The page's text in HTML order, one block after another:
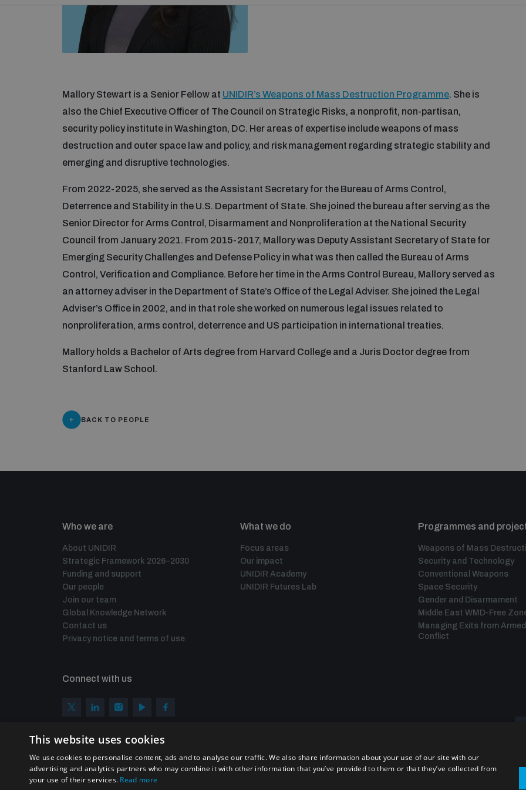
Mallory Stewart is a Senior Fellow at UNIDIR’s Weapons of Mass Destruction Programme. She is
also the Chief Executive Officer of The Council on Strategic Risks, a nonprofit, non-partisan,
security policy institute in Washington, DC. Her areas of expertise include weapons of mass
destruction and outer space law and policy, and risk management regarding strategic stability and
emerging and disruptive technologies.
From 2022-2025, she served as the Assistant Secretary for the Bureau of Arms Control,
Deterrence and Stability in the U.S. Department of State. She joined the bureau after serving as the
Senior Director for Arms Control, Disarmament and Nonproliferation at the National Security
Council from January 2021. From 2015-2017, Mallory was Deputy Assistant Secretary of State for
Emerging Security Challenges and Defense Policy in what was then called the Bureau of Arms
Control, Verification and Compliance. Before her time in the Arms Control Bureau, Mallory served as
an attorney adviser in the Department of State’s Office of the Legal Adviser. She joined the Legal
Adviser’s Office in 2002, and in that role she worked on numerous legal issues related to
nonproliferation, arms control, deterrence and US participation in international treaties.
Mallory holds a Bachelor of Arts degree from Harvard College and a Juris Doctor degree from
Stanford Law School.
BACK TO PEOPLE
Who we are
About UNIDIR
Strategic Framework 2026–2030
Funding and support
Our people
Join our team
Global Knowledge Network
Contact us
Privacy notice and terms of use
What we do
Focus areas
Our impact
UNIDIR Academy
UNIDIR Futures Lab
Programmes and
Weapons of Mass
Security and Technology
Conventional Weapons
Space Security
Gender and Disarmament
Middle East WMD-Free
Managing Exits from Armed
Conflict
Connect with us
This website uses cookies
We use cookies to personalise content, ads and to analyse our traffic. We also share information about your use of our site with our
advertising and analytics partners who may combine it with other information that you’ve provided to them or that they’ve collected from
your use of their services. Read more